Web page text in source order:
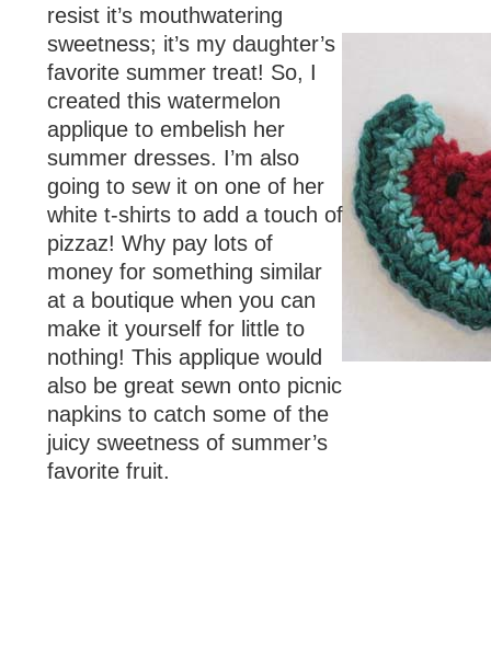
resist it’s mouthwatering
sweetness; it’s my daughter’s
favorite summer treat! So, I
created this watermelon
applique to embelish her
summer dresses. I’m also
going to sew it on one of her
white t-shirts to add a touch of
pizzaz! Why pay lots of
money for something similar
at a boutique when you can
make it yourself for little to
nothing! This applique would
also be great sewn onto picnic
napkins to catch some of the
juicy sweetness of summer’s
favorite fruit.